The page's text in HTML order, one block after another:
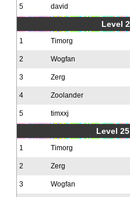
5 david
Level
1 Timorg
2 Wogfan
3 Zerg
4 Zoolander
5 timxxj
Level
1 Timorg
2 Zerg
3 Wogfan